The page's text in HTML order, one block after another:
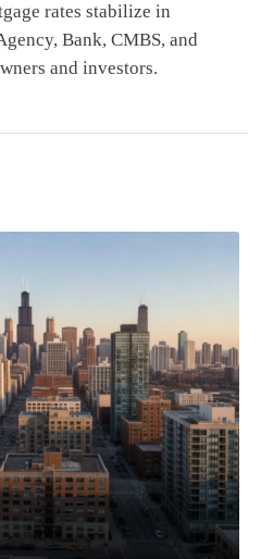
rates stabilize in
Bank, CMBS, and
and investors.